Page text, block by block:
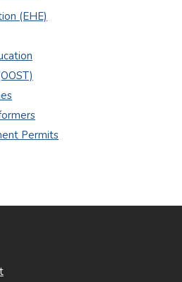
(EHE)
Permits